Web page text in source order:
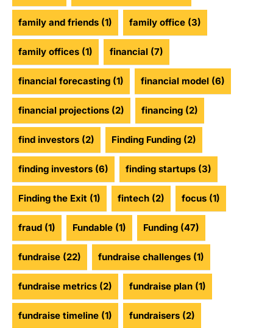
family and friends (1) family office (3)
family offices (1) financial (7)
financial forecasting (1) financial model (6)
financial projections (2) financing (2)
find investors (2) Finding Funding (2)
finding investors (6) finding startups (3)
Finding the Exit (1) fintech (2) focus (1)
fraud (1) Fundable (1) Funding (47)
fundraise (22) fundraise challenges (1)
fundraise metrics (2) fundraise plan (1)
fundraise timeline (1) fundraisers (2)